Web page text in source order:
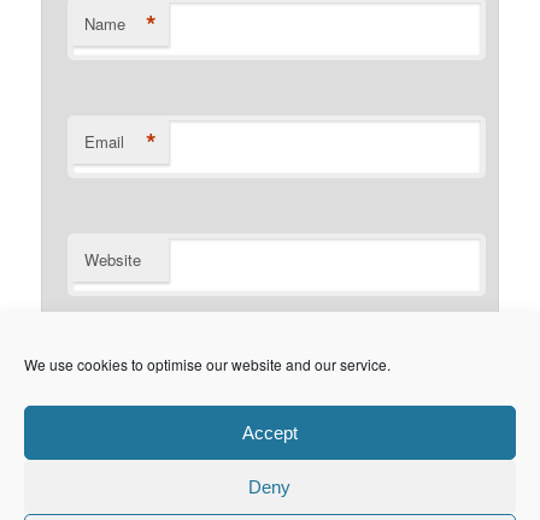
We use cookies to optimise our website and our service.
Accept
Deny
Name *
Email *
Website
Notify me of new posts by email.